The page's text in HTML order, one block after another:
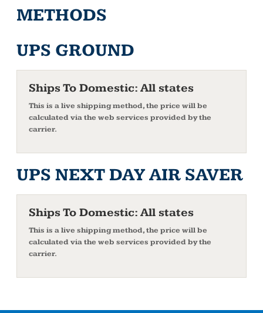
METHODS
UPS GROUND
Ships To Domestic: All states
This is a live shipping method, the price will be
calculated via the web services provided by the
carrier.
UPS NEXT DAY AIR SAVER
Ships To Domestic: All states
This is a live shipping method, the price will be
calculated via the web services provided by the
carrier.